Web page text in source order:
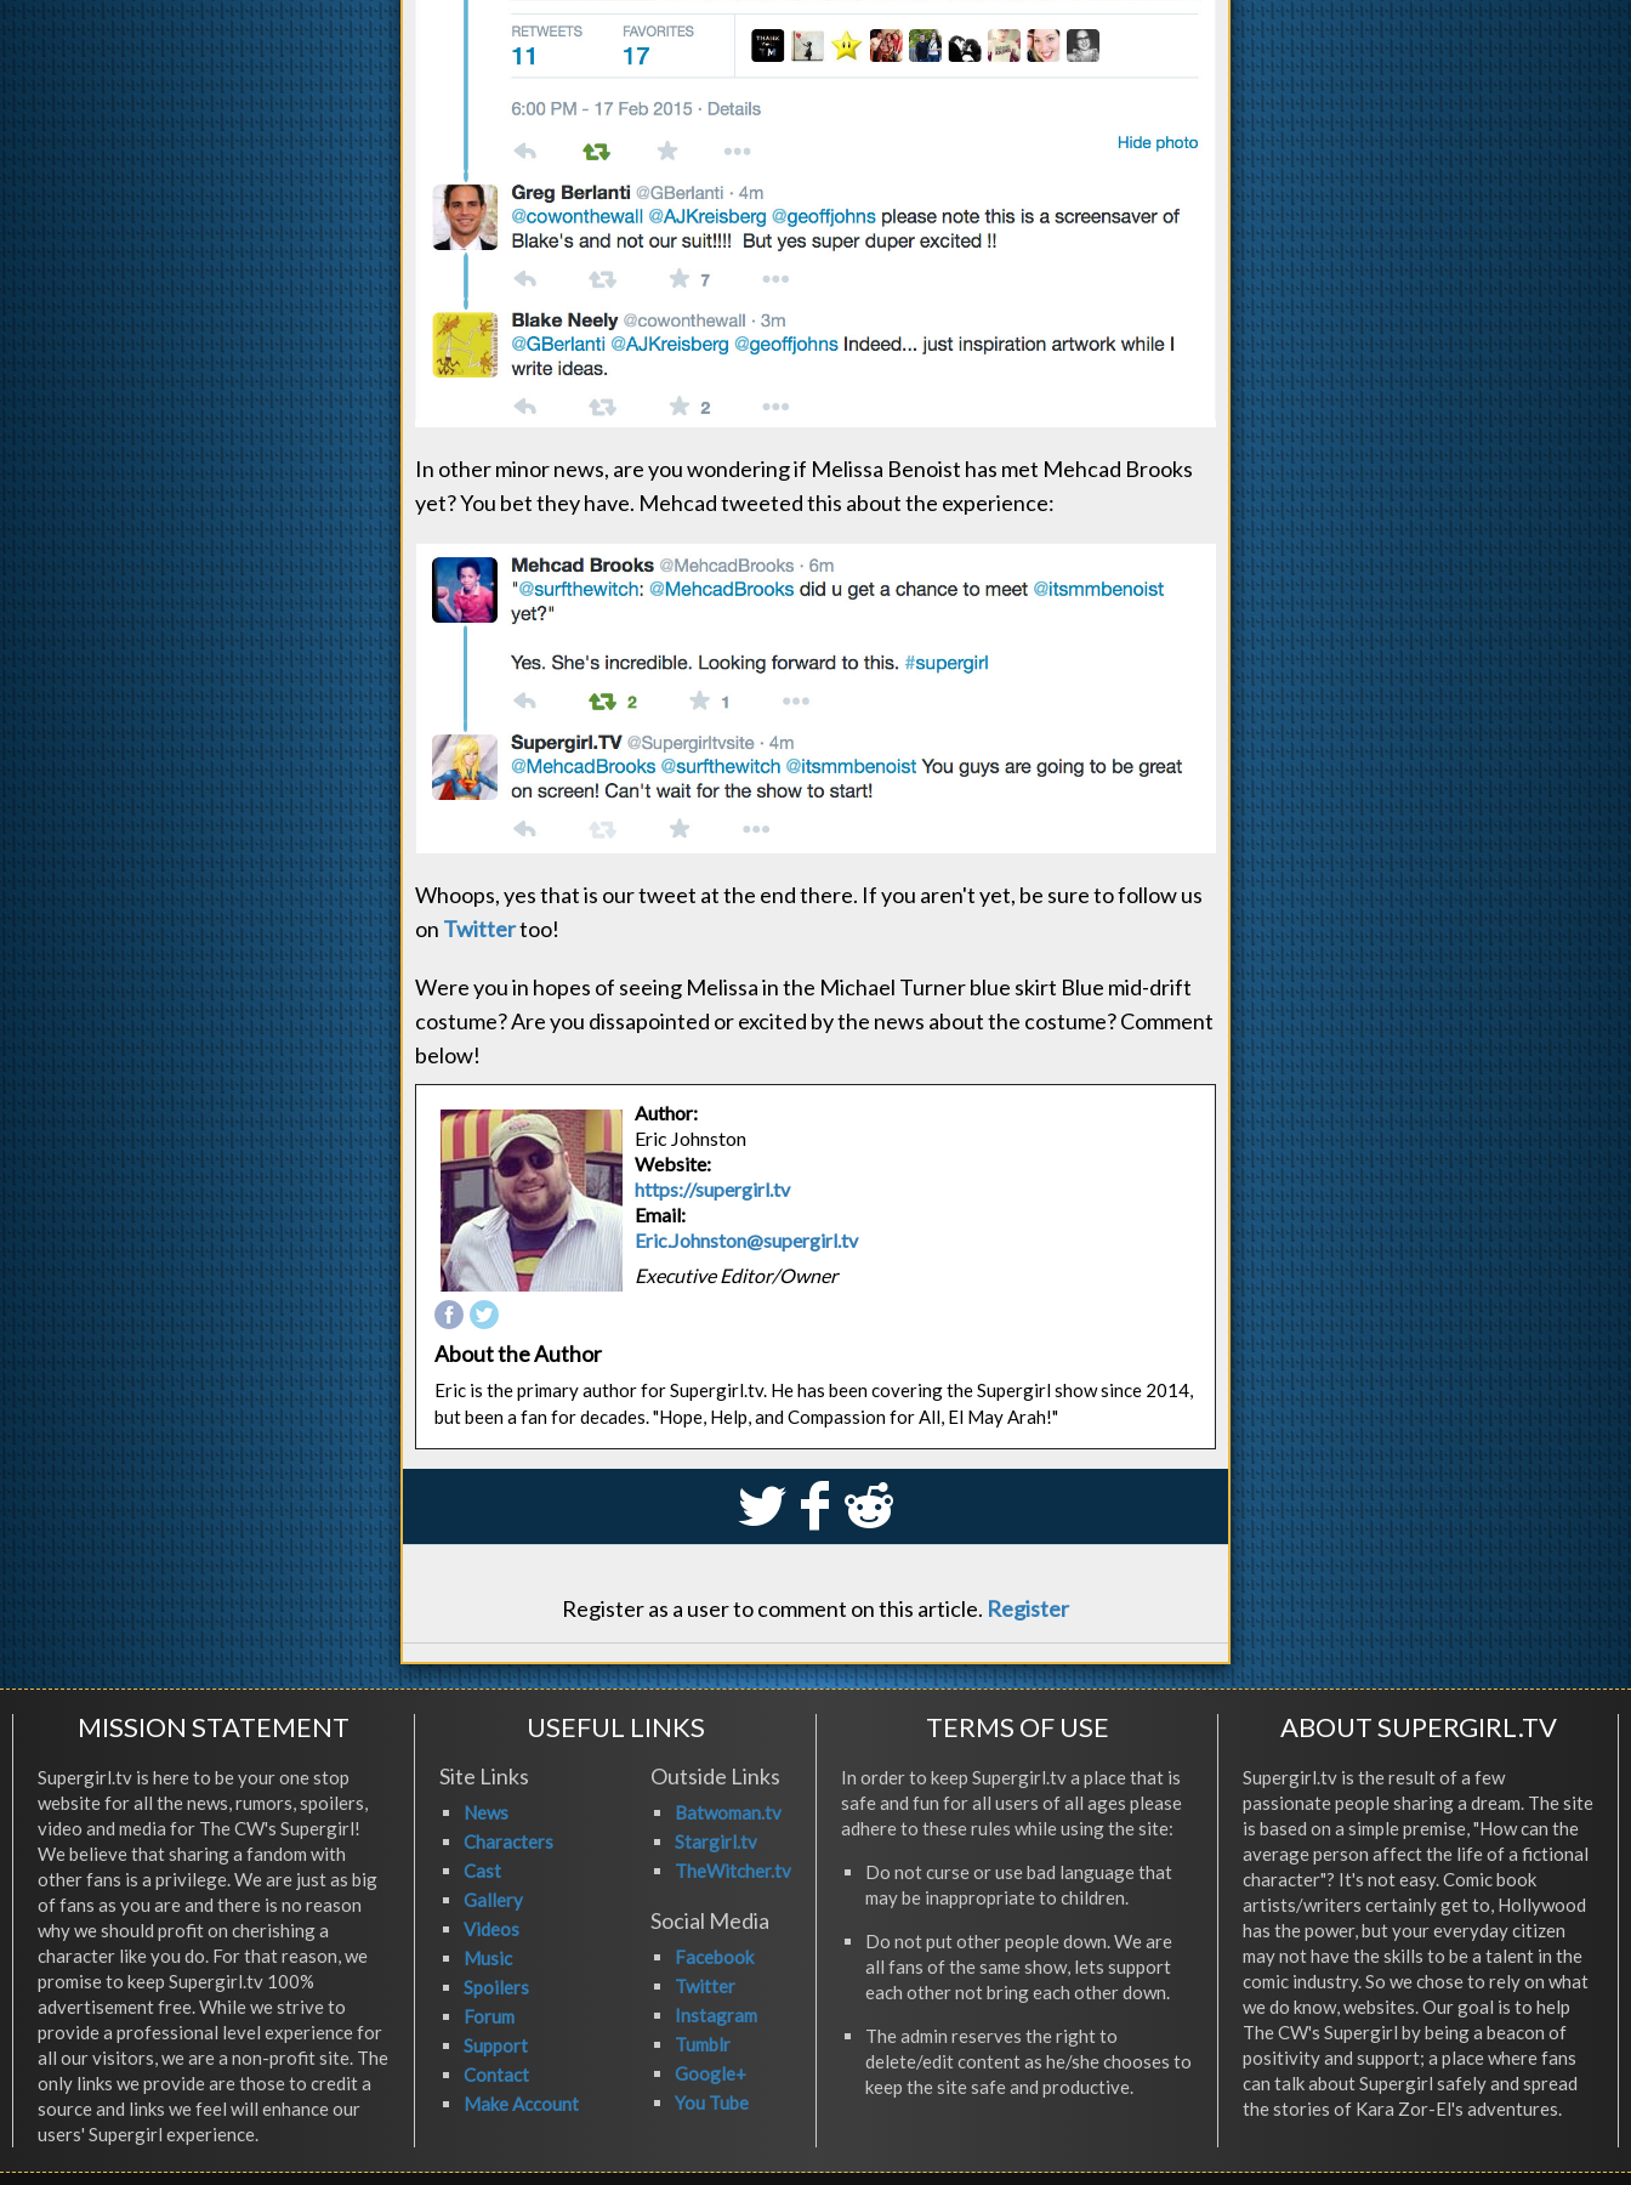
In other minor news, are you wondering if Melissa Benoist has met Mehcad Brooks
yet? You bet they have. Mehcad tweeted this about the experience:
Whoops, yes that is our tweet at the end there. If you aren't yet, be sure to follow us
on Twittertoo!
Were you in hopes of seeing Melissa in the Michael Turner blue skirt Blue mid-drift
costume? Are you dissapointed or excited by the news about the costume? Comment
below!
Author:
Eric Johnston
Website:
https://supergirl.tv
Email:
Eric.Johnston@supergirl.tv
Executive Editor/Owner
About the Author
Eric is the primary author for Supergirl.tv. He has been covering the Supergirl show since 2014,
but been a fan for decades. "Hope, Help, and Compassion for All, El May Arah!"
S k j
Register as a user to comment on this article. Register
MISSION STATEMENT
Supergirl.tv is here to be your one stop
website for all the news, rumors, spoilers,
video and media for The CW's Supergirl!
We believe that sharing a fandom with
other fans is a privilege. We are just as big
of fans as you are and there is no reason
why we should profit on cherishing a
character like you do. For that reason, we
promise to keep Supergirl.tv 100%
advertisement free. While we strive to
provide a professional level experience for
all our visitors, we are a non-profit site. The
only links we provide are those to credit a
source and links we feel will enhance our
users' Supergirl experience.
USEFUL LINKS
Site Links
News
Characters
Cast
Gallery
Videos
Music
Spoilers
Forum
Support
Contact
Make Account
Outside Links
Batwoman.tv
Stargirl.tv
TheWitcher.tv
Social Media
Facebook
Twitter
Instagram
Tumblr
Google+
You Tube
TERMS OF USE
In order to keep Supergirl.tv a place that is
safe and fun for all users of all ages please
adhere to these rules while using the site:
Do not curse or use bad language that
may be inappropriate to children.
Do not put other people down. We are
all fans of the same show, lets support
each other not bring each other down.
The admin reserves the right to
delete/edit content as he/she chooses to
keep the site safe and productive.
ABOUT SUPERGIRL.TV
Supergirl.tv is the result of a few
passionate people sharing a dream. The site
is based on a simple premise, "How can the
average person affect the life of a fictional
character"? It's not easy. Comic book
artists/writers certainly get to, Hollywood
has the power, but your everyday citizen
may not have the skills to be a talent in the
comic industry. So we chose to rely on what
we do know, websites. Our goal is to help
The CW's Supergirl by being a beacon of
positivity and support; a place where fans
can talk about Supergirl safely and spread
the stories of Kara Zor-El's adventures.